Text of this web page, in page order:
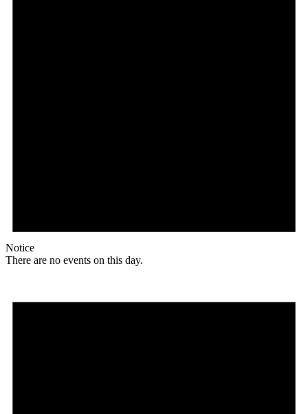
Notice
There are no events on this day.